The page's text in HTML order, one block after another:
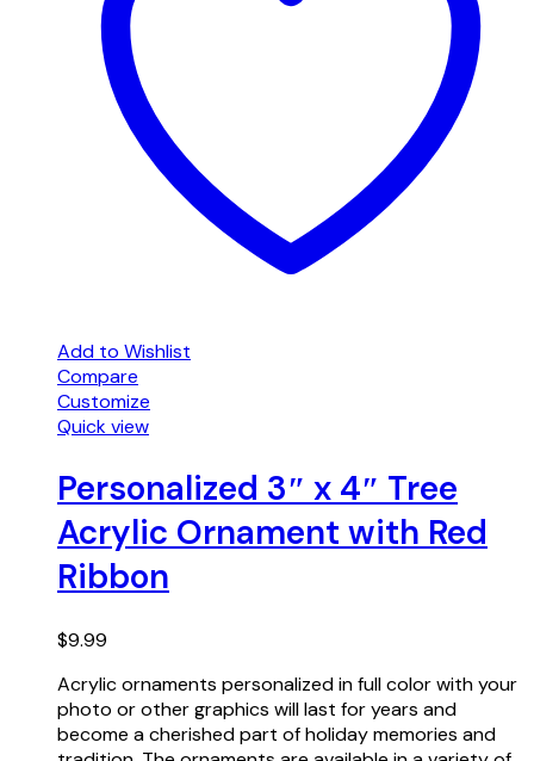
Add to Wishlist
Compare
Customize
Quick view
Personalized 3″ x 4″ Tree
Acrylic Ornament with Red
Ribbon
$9.99
Acrylic ornaments personalized in full color with your
photo or other graphics will last for years and
become a cherished part of holiday memories and